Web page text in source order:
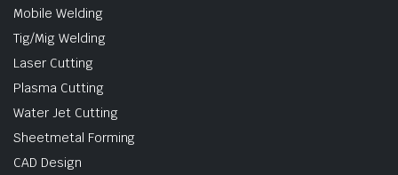
Mobile Welding
Tig/Mig Welding
Laser Cutting
Plasma Cutting
Water Jet Cutting
Sheetmetal Forming
CAD Design